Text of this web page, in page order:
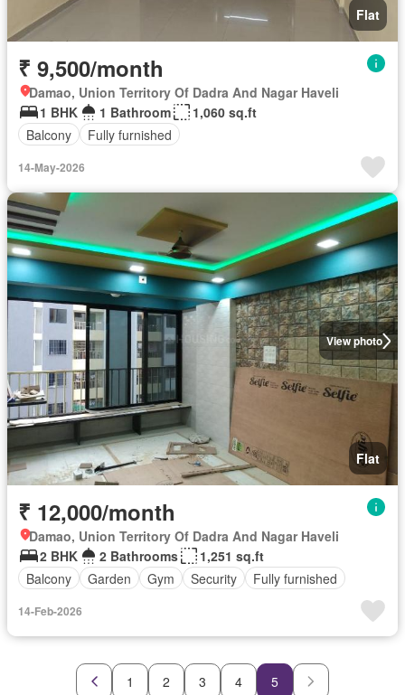
Flat
₹ 9,500/month
Damao, Union Territory Of Dadra And Nagar Haveli
1 BHK
1 Bathroom
1,060 sq.ft
Balcony
Fully furnished
14-May-2026
View photo
Flat
₹ 12,000/month
Damao, Union Territory Of Dadra And Nagar Haveli
2 BHK
2 Bathrooms
1,251 sq.ft
Balcony
Garden Gym Security Fully furnished
14-Feb-2026
1 2 3 4 5